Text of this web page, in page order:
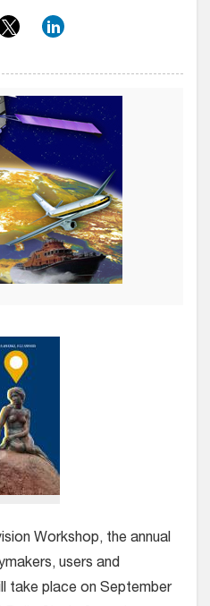
Workshop, the annual
users and
take place on September